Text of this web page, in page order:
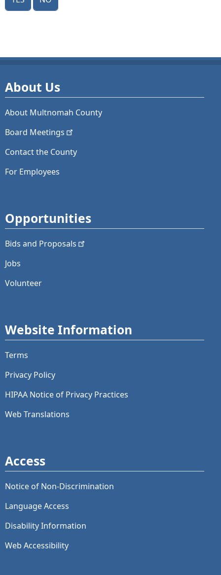
About Us
About Multnomah County
Board Meetings
Contact the County
For Employees
Opportunities
Bids and Proposals
Jobs
Volunteer
Website Information
Terms
Privacy Policy
HIPAA Notice of Privacy Practices
Web Translations
Access
Notice of Non-Discrimination
Language Access
Disability Information
Web Accessibility